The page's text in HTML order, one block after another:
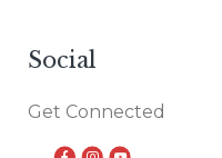
Social
Get Connected